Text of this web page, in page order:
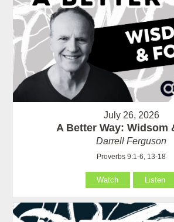
July 26, 2026
A Better Way: Widsom
Darrell Ferguson
Proverbs 9:1-6, 13-18
Watch Listen